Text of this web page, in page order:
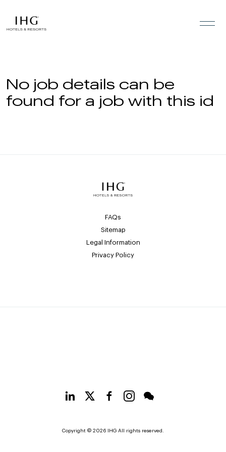
No job details can be
found for a job with this id
FAQs
Sitemap
Legal Information
Privacy Policy
Copyright © 2026 IHG All rights reserved.